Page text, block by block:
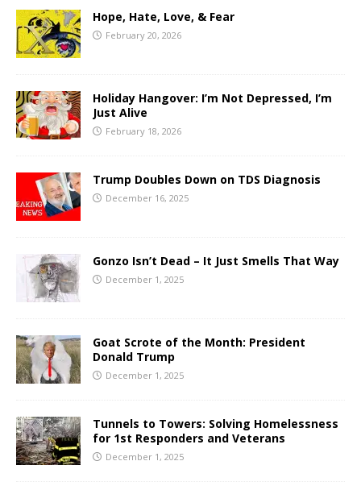
Hope, Hate, Love, & Fear
February 20, 2026
Holiday Hangover: I’m Not Depressed, I’m
Just Alive
February 18, 2026
Trump Doubles Down on TDS Diagnosis
December 16, 2025
Gonzo Isn’t Dead – It Just Smells That Way
December 1, 2025
Goat Scrote of the Month: President
Donald Trump
December 1, 2025
Tunnels to Towers: Solving Homelessness
for 1st Responders and Veterans
December 1, 2025